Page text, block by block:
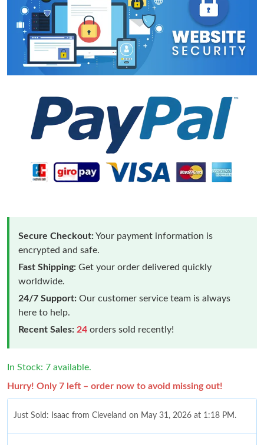
Secure Checkout:Your payment information is
encrypted and safe.
Fast Shipping: Get your order delivered quickly
worldwide.
24/7 Support: Our customer service team is always
here to help.
Recent Sales: 24 orders sold recently!
In Stock: 7 available.
Hurry! Only 7 left – order now to avoid missing out!
Just Sold: Isaac from Cleveland on May 31, 2026 at 1:18 PM.